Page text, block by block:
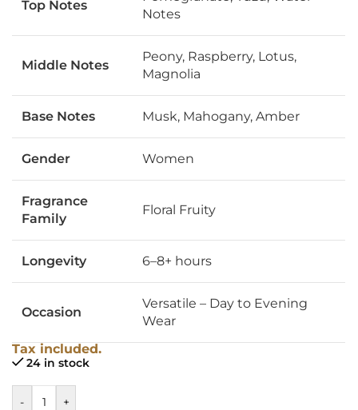
Top Notes
Notes
Middle Notes
Peony, Raspberry, Lotus,
Magnolia
Base Notes Musk, Mahogany, Amber
Gender Women
Fragrance
Family
Floral Fruity
Longevity 6–8+ hours
Occasion
Versatile – Day to Evening
Wear
Tax included.
24 in stock
- +